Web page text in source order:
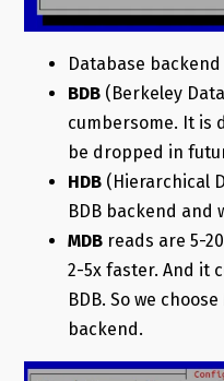
Database backend
BDB(Berkeley
cumbersome. It is
be dropped in
HDB(Hierarchical
BDB backend and
MDBreads are 5-
2-5x faster. And it
BDB. So we
backend.